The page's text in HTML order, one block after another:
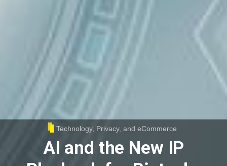
Technology, Privacy, and eCommerce
AI and the New IP